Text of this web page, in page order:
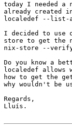
today I needed a
already created
localedef --list-
I decided to use
store to get the
nix-store --
Do you know a
localedef allows
how to get the
why wouldn't be
Regards,
Lluís.